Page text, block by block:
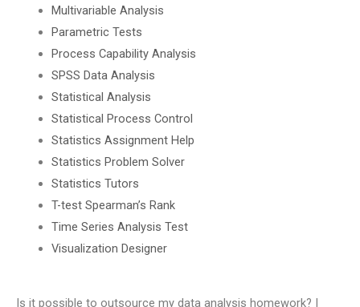
Multivariable Analysis
Parametric Tests
Process Capability Analysis
SPSS Data Analysis
Statistical Analysis
Statistical Process Control
Statistics Assignment Help
Statistics Problem Solver
Statistics Tutors
T-test Spearman’s Rank
Time Series Analysis Test
Visualization Designer
Is it possible to outsource my data analysis homework? I